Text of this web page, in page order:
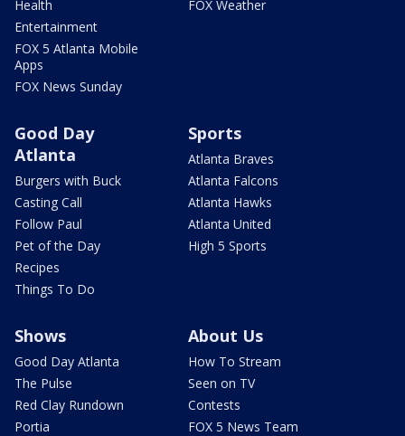
Health
Entertainment
FOX 5 Atlanta Mobile
Apps
FOX News Sunday
FOX Weather
Good Day
Atlanta
Burgers with Buck
Casting Call
Follow Paul
Pet of the Day
Recipes
Things To Do
Sports
Atlanta Braves
Atlanta Falcons
Atlanta Hawks
Atlanta United
High 5 Sports
Shows
Good Day Atlanta
The Pulse
Red Clay Rundown
Portia
About Us
How To Stream
Seen on TV
Contests
FOX 5 News Team